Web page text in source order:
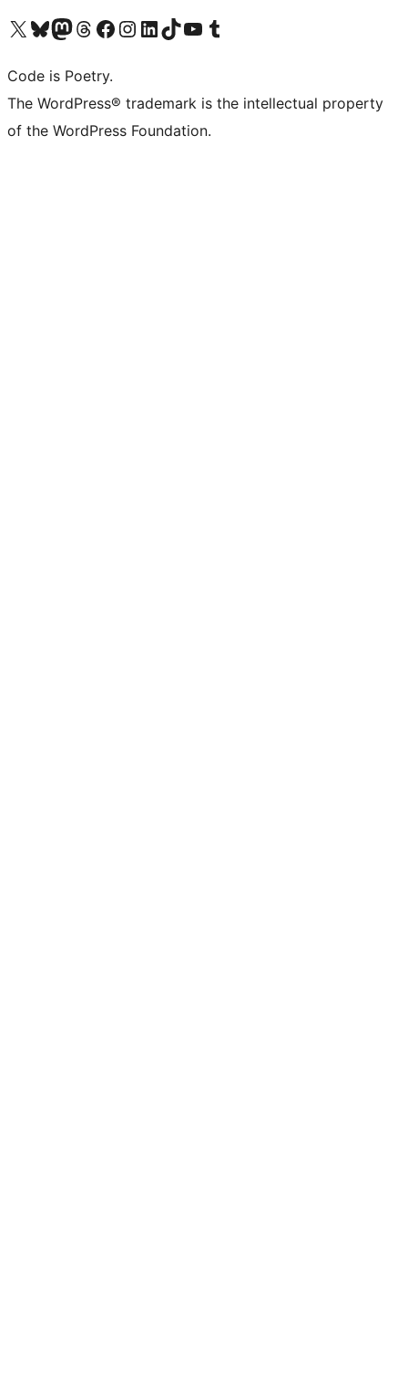
Visit our X (formerly Twitter) account
Visit our Bluesky account
Visit our Mastodon account
Visit our Threads account
Visit our Facebook page
Visit our Instagram account
Visit our LinkedIn account
Visit our TikTok account
Visit our YouTube channel
Visit our Tumblr account
Code is Poetry.
The WordPress® trademark is the intellectual property
of the WordPress Foundation.